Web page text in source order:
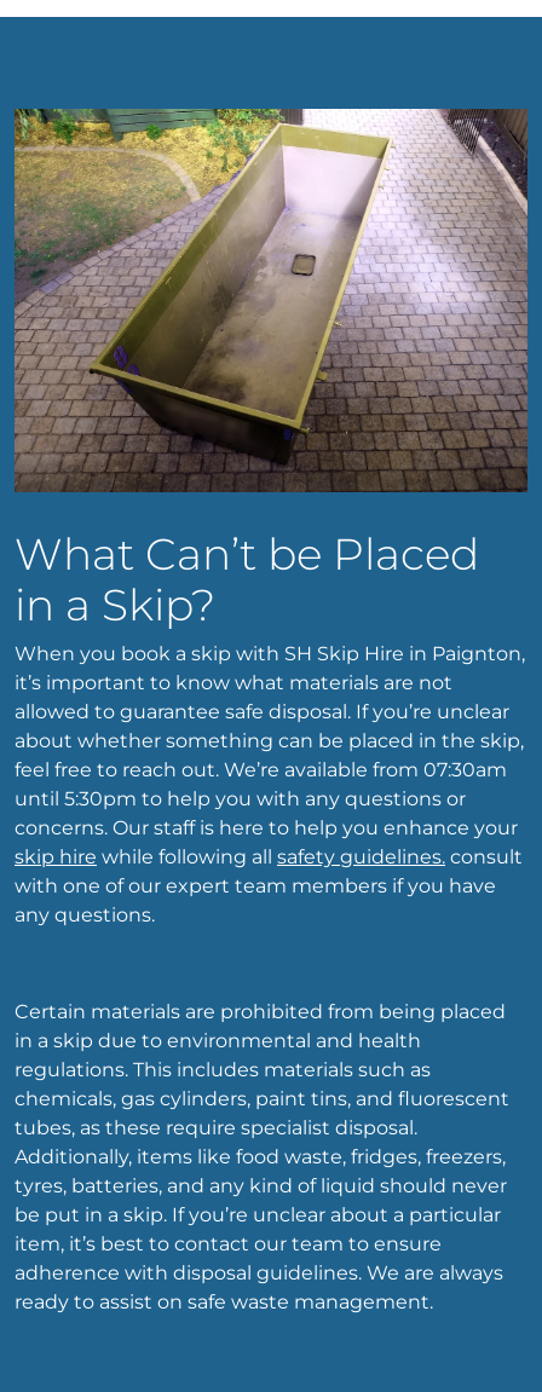
What Can’t be Placed
in a Skip?
When you book a skip with SH Skip Hire in Paignton,
it’s important to know what materials are not
allowed to guarantee safe disposal. If you’re unclear
about whether something can be placed in the skip,
feel free to reach out. We’re available from 07:30am
until 5:30pm to help you with any questions or
concerns. Our staff is here to help you enhance your
skip hire while following all safety guidelines. consult
with one of our expert team members if you have
any questions.
Certain materials are prohibited from being placed
in a skip due to environmental and health
regulations. This includes materials such as
chemicals, gas cylinders, paint tins, and fluorescent
tubes, as these require specialist disposal.
Additionally, items like food waste, fridges, freezers,
tyres, batteries, and any kind of liquid should never
be put in a skip. If you’re unclear about a particular
item, it’s best to contact our team to ensure
adherence with disposal guidelines. We are always
ready to assist on safe waste management.